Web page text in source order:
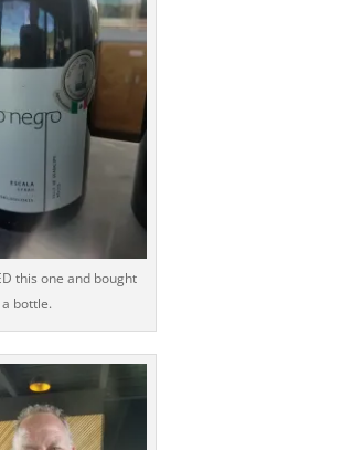
this one and bought
a bottle.